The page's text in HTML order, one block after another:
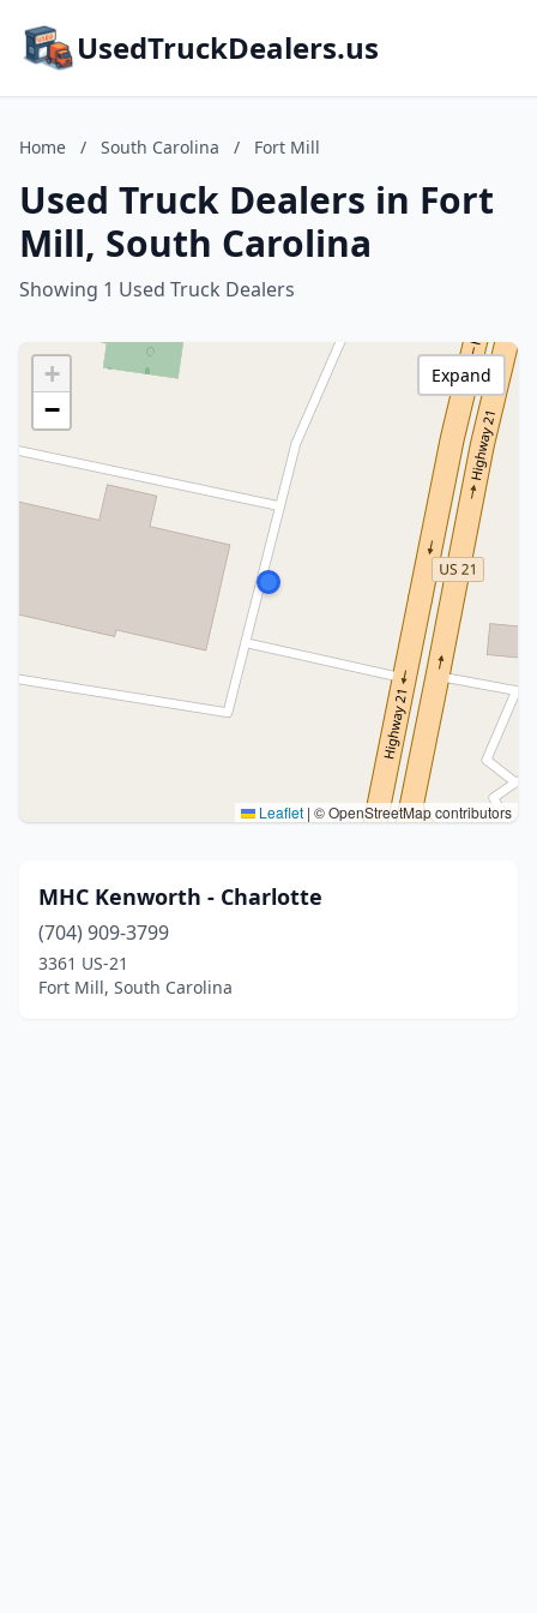
UsedTruckDealers.us
Home / South Carolina / Fort Mill
Used Truck Dealers in Fort
Mill, South Carolina
Showing 1 Used Truck Dealers
+
−
Leaflet | © OpenStreetMap contributors
Expand
MHC Kenworth - Charlotte
(704) 909-3799
3361 US-21
Fort Mill, South Carolina